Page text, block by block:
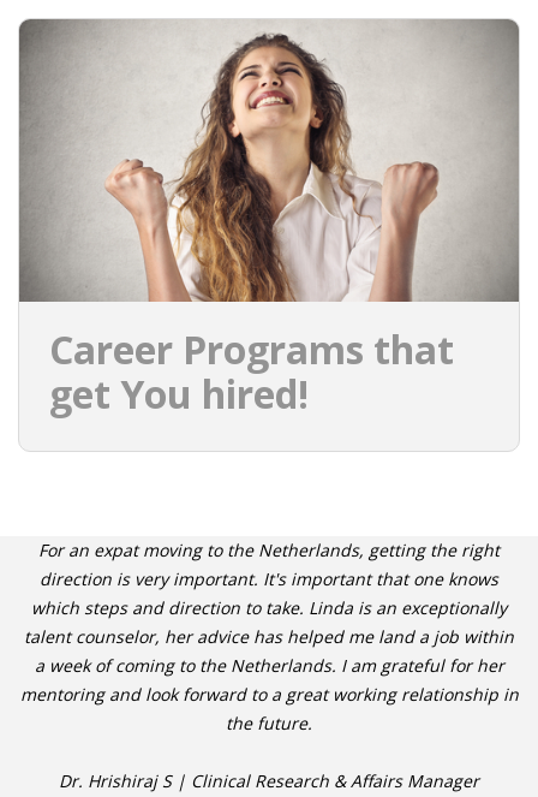
Career Programs that
get You hired!
For an expat moving to the Netherlands, getting the right
direction is very important. It's important that one knows
which steps and direction to take. Linda is an exceptionally
talent counselor, her advice has helped me land a job within
a week of coming to the Netherlands. I am grateful for her
mentoring and look forward to a great working relationship in
the future.
Dr. Hrishiraj S | Clinical Research & Affairs Manager